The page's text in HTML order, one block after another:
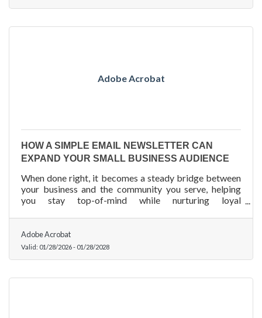
Adobe Acrobat
HOW A SIMPLE EMAIL NEWSLETTER CAN
EXPAND YOUR SMALL BUSINESS AUDIENCE
When done right, it becomes a steady bridge between
your business and the community you serve, helping
you stay top-of-mind while nurturing loyal
Adobe Acrobat
Valid: 01/28/2026- 01/28/2028